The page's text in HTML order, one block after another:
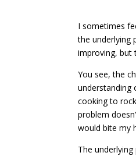
I sometimes
the underlying
improving, but
You see, the
understanding
cooking to
problem
would bite my
The